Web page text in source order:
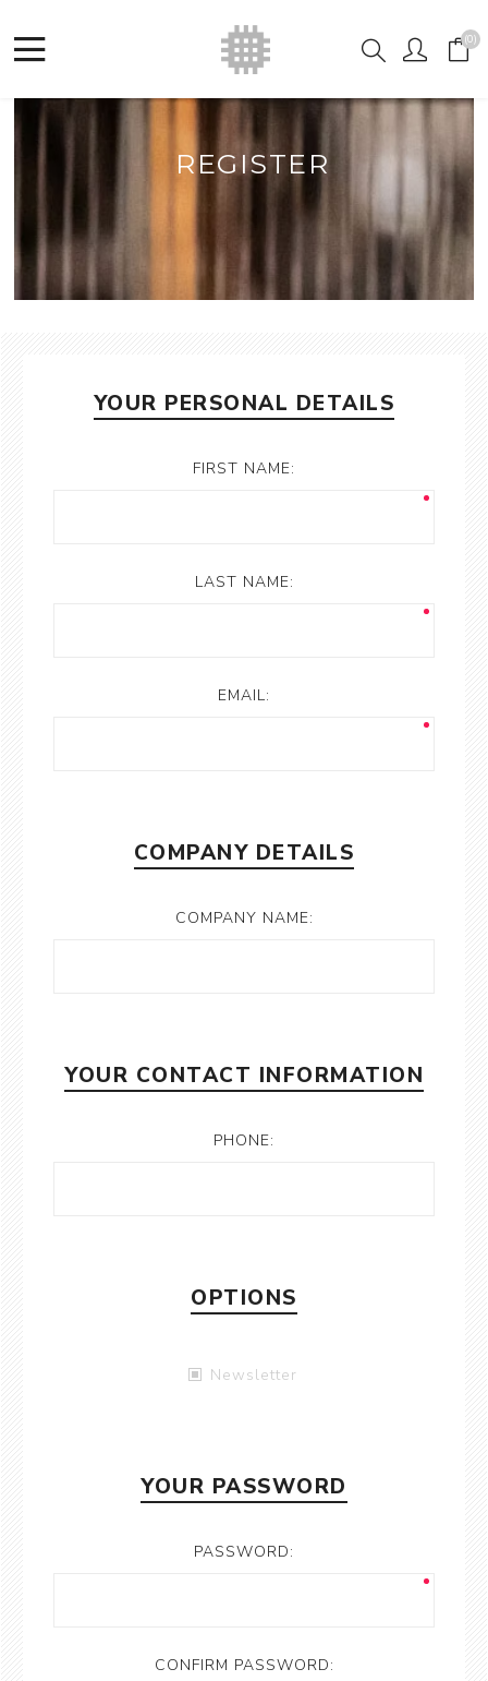
(0)
REGISTER
YOUR PERSONAL DETAILS
FIRST NAME:
LAST NAME:
EMAIL:
COMPANY DETAILS
COMPANY NAME:
YOUR CONTACT INFORMATION
PHONE:
OPTIONS
Newsletter
YOUR PASSWORD
PASSWORD:
CONFIRM PASSWORD: